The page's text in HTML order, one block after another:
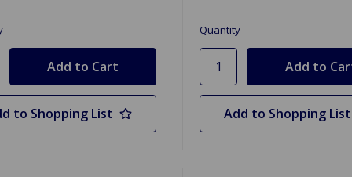
to Shopping List
Quantity
Add to Shopping List